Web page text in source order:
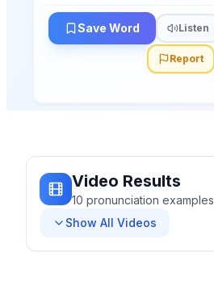
Save Word Listen
Report
Video Results
10 pronunciation examples
Show All Videos